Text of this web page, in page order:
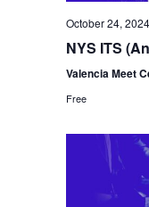
October 24,
NYS ITS
Valencia Meet
Free